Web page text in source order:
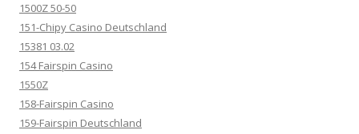
1500Z 50-50
151-Chipy Casino Deutschland
15381 03.02
154 Fairspin Casino
1550Z
158-Fairspin Casino
159-Fairspin Deutschland